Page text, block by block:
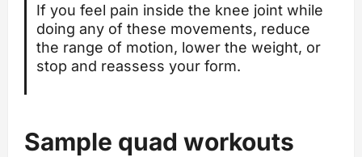
If you feel pain inside the knee joint while
doing any of these movements, reduce
the range of motion, lower the weight, or
stop and reassess your form.
Sample quad workouts